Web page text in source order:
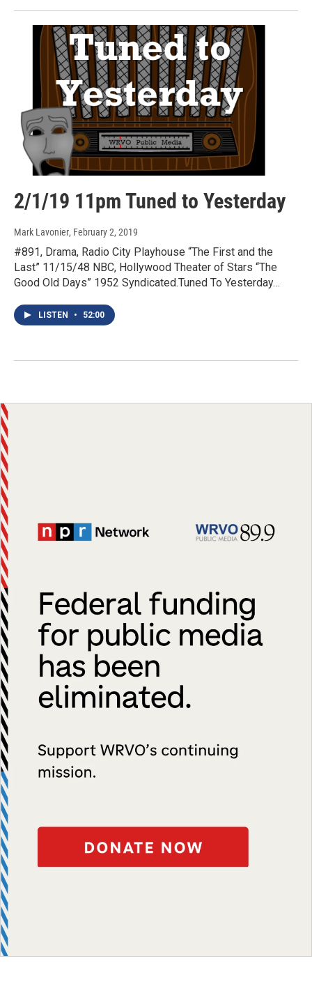
2/1/19 11pm Tuned to Yesterday
Mark Lavonier, February 2, 2019
#891, Drama, Radio City Playhouse “The First and the
Last” 11/15/48 NBC, Hollywood Theater of Stars “The
Good Old Days” 1952 Syndicated.Tuned To Yesterday…
LISTEN • 52:00